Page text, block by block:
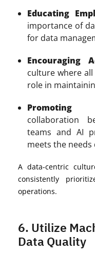
Educating
importance of
for data
Encouraging
culture where
role in
Promoting
collaboration
teams and AI
meets the needs
A data-centric
consistently
operations.
6. Utilize
Data Quality